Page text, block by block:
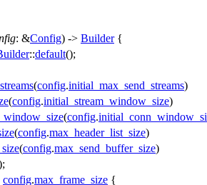
: &Config) -> Builder{
::default();
(config.initial_max_send_streams)
(config.initial_stream_window_size)
(config.
(config.max_header_list_size)
(config.max_send_buffer_size)
config.max_frame_size {